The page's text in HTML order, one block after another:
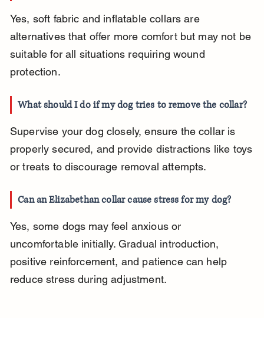
Yes, soft fabric and inflatable collars are
alternatives that offer more comfort but may not be
suitable for all situations requiring wound
protection.
What should I do if my dog tries to remove the collar?
Supervise your dog closely, ensure the collar is
properly secured, and provide distractions like toys
or treats to discourage removal attempts.
Can an Elizabethan collar cause stress for my dog?
Yes, some dogs may feel anxious or
uncomfortable initially. Gradual introduction,
positive reinforcement, and patience can help
reduce stress during adjustment.